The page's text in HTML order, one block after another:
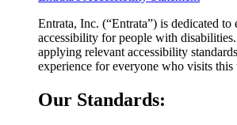
Entrata, Inc. (“Entrata”) is dedicated to
accessibility for people with
applying relevant accessibility
experience for everyone who visits this
Our Standards: